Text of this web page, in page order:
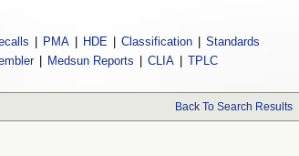
PMA HDE Classification
Standards
Medsun Reports CLIA TPLC
Back To Search Results